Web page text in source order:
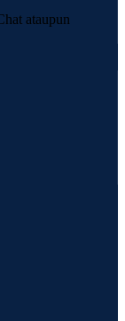
ataupun